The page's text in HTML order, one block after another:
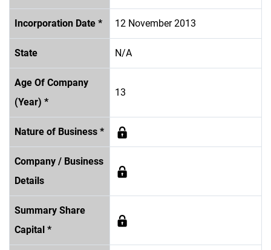
Incorporation Date * 12 November 2013
State N/A
Age Of Company
(Year) *
13
Nature of Business *
Company / Business
Details
Summary Share
Capital *